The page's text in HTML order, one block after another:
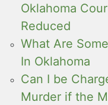
Oklahoma
Reduced
What Are
In Oklahoma
Can I be
Murder if the